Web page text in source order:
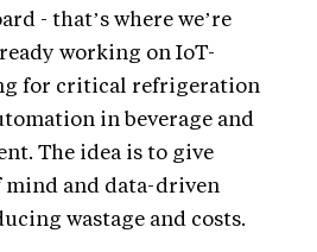
- that’s where we’re
working on IoT-
for critical refrigeration
in beverage and
The idea is to give
mind and data-driven
wastage and costs.